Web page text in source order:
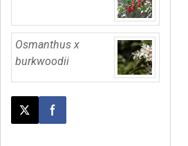
Osmanthus x
burkwoodii
Post this page on X
Share on Facebook